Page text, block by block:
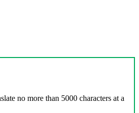
no more than 5000 characters at a